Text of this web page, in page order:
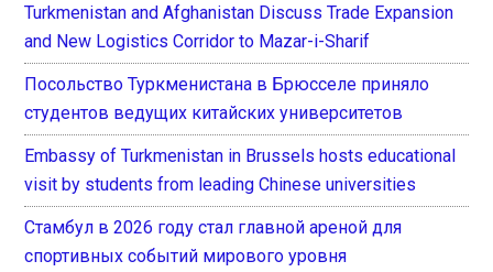
Turkmenistan and Afghanistan Discuss Trade Expansion
and New Logistics Corridor to Mazar-i-Sharif
Посольство Туркменистана в Брюсселе приняло
студентов ведущих китайских университетов
Embassy of Turkmenistan in Brussels hosts educational
visit by students from leading Chinese universities
Стамбул в 2026 году стал главной ареной для
спортивных событий мирового уровня